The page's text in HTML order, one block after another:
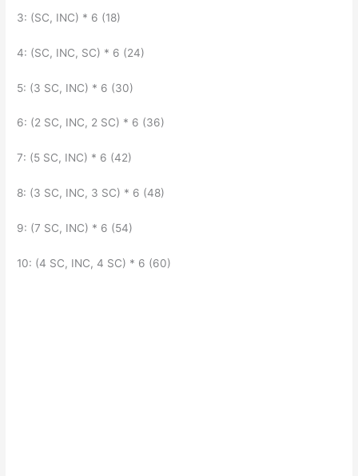
3: (SC, INC) * 6 (18)
4: (SC, INC, SC) * 6 (24)
5: (3 SC, INC) * 6 (30)
6: (2 SC, INC, 2 SC) * 6 (36)
7: (5 SC, INC) * 6 (42)
8: (3 SC, INC, 3 SC) * 6 (48)
9: (7 SC, INC) * 6 (54)
10: (4 SC, INC, 4 SC) * 6 (60)